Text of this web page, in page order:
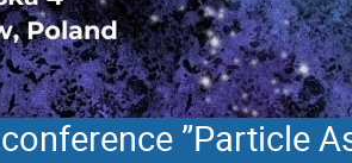
”Particle